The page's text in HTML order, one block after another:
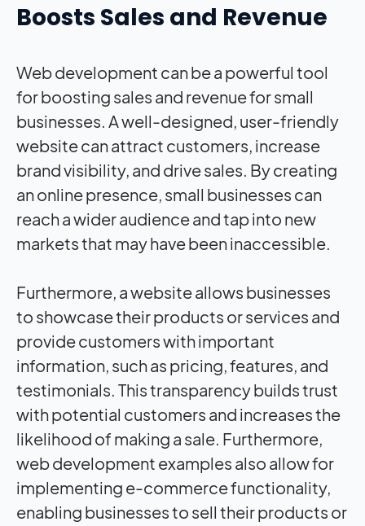
Boosts Sales and Revenue
Web development can be a powerful tool
for boosting sales and revenue for small
businesses. A well-designed, user-friendly
website can attract customers, increase
brand visibility, and drive sales. By creating
an online presence, small businesses can
reach a wider audience and tap into new
markets that may have been inaccessible.
Furthermore, a website allows businesses
to showcase their products or services and
provide customers with important
information, such as pricing, features, and
testimonials. This transparency builds trust
with potential customers and increases the
likelihood of making a sale. Furthermore,
web development examples also allow for
implementing e-commerce functionality,
enabling businesses to sell their products or